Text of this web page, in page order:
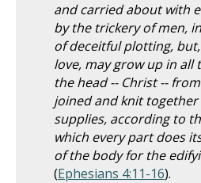
and carried about with
by the trickery of men,
of deceitful plotting,
love, may grow up in all
the head -- Christ --
joined and knit
supplies, according to
which every part does
of the body for the
(Ephesians 4:11-16).